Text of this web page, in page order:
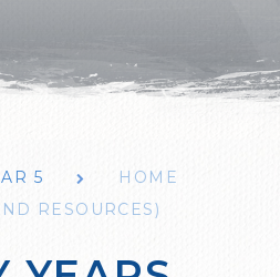
5
HOME
RESOURCES)